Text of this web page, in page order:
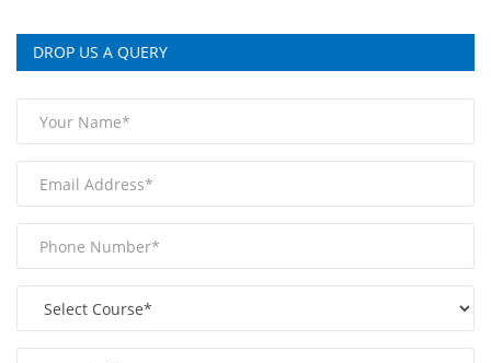
DROP US A QUERY